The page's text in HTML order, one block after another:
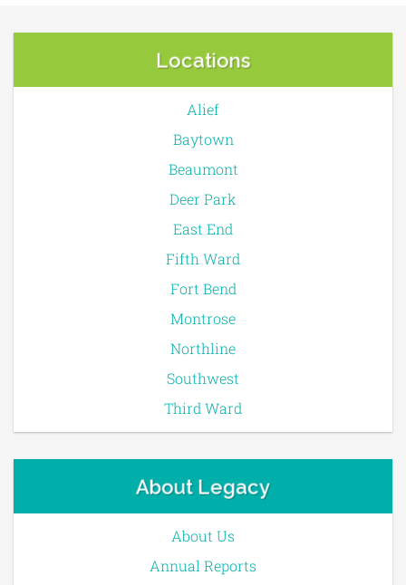
Locations
Alief
Baytown
Beaumont
Deer Park
East End
Fifth Ward
Fort Bend
Montrose
Northline
Southwest
Third Ward
About Legacy
About Us
Annual Reports